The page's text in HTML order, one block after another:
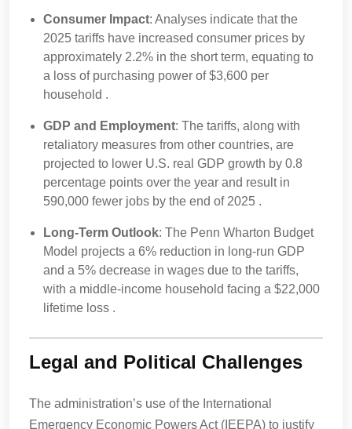
Consumer Impact: Analyses indicate that the
2025 tariffs have increased consumer prices by
approximately 2.2% in the short term, equating to
a loss of purchasing power of $3,600 per
household .
GDP and Employment: The tariffs, along with
retaliatory measures from other countries, are
projected to lower U.S. real GDP growth by 0.8
percentage points over the year and result in
590,000 fewer jobs by the end of 2025 .
Long-Term Outlook: The Penn Wharton Budget
Model projects a 6% reduction in long-run GDP
and a 5% decrease in wages due to the tariffs,
with a middle-income household facing a $22,000
lifetime loss .
Legal and Political Challenges
The administration’s use of the International
Emergency Economic Powers Act (IEEPA) to justify